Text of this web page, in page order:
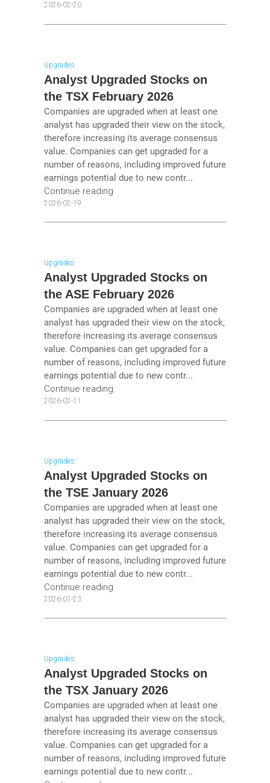
2026-02-20
Upgrades
Analyst Upgraded Stocks on
the TSX February 2026
Companies are upgraded when at least one
analyst has upgraded their view on the stock,
therefore increasing its average consensus
value. Companies can get upgraded for a
number of reasons, including improved future
earnings potential due to new contr...
Continue reading
2026-02-19
Upgrades
Analyst Upgraded Stocks on
the ASE February 2026
Companies are upgraded when at least one
analyst has upgraded their view on the stock,
therefore increasing its average consensus
value. Companies can get upgraded for a
number of reasons, including improved future
earnings potential due to new contr...
Continue reading
2026-02-11
Upgrades
Analyst Upgraded Stocks on
the TSE January 2026
Companies are upgraded when at least one
analyst has upgraded their view on the stock,
therefore increasing its average consensus
value. Companies can get upgraded for a
number of reasons, including improved future
earnings potential due to new contr...
Continue reading
2026-01-23
Upgrades
Analyst Upgraded Stocks on
the TSX January 2026
Companies are upgraded when at least one
analyst has upgraded their view on the stock,
therefore increasing its average consensus
value. Companies can get upgraded for a
number of reasons, including improved future
earnings potential due to new contr...